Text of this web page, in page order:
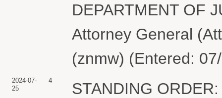
DEPARTMENT OF
Attorney General
(znmw) (Entered:
2024-07-
25
4
STANDING